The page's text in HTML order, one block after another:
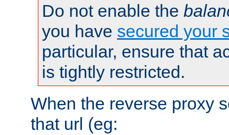
Do not enable the
you have secured your
particular, ensure that
is tightly restricted.
When the reverse proxy
that url (eg: